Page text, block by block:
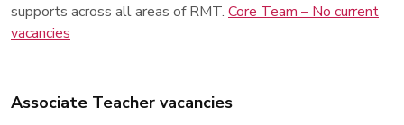
supports across all areas of RMT. Core Team – No current
vacancies
Associate Teacher vacancies